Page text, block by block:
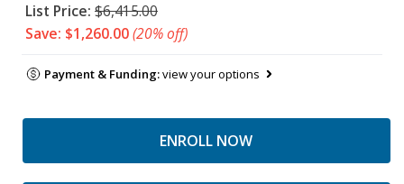
List Price: $6,415.00
Save: $1,260.00(20% off)
Payment & Funding:view your options
ENROLL NOW